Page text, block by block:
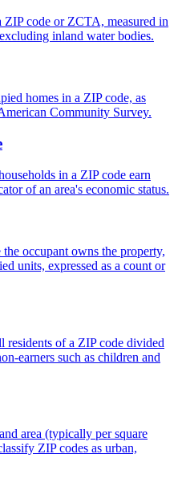
ZIP code or ZCTA, measured in
inland water bodies.
homes in a ZIP code, as
Community Survey.
in a ZIP code earn
of an area's economic status.
occupant owns the property,
units, expressed as a count or
residents of a ZIP code divided
earners such as children and
area (typically per square
ZIP codes as urban,